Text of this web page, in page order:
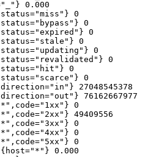
0.000
0
0
0
0
0
0
0
0
27048545378
76162667977
0
49409556
0
0
0
0.000